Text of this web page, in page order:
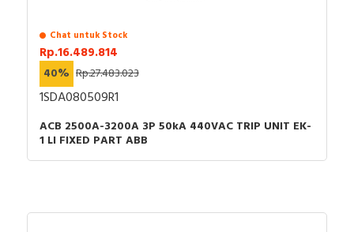
Chat untuk Stock
Rp.16.489.814
40% Rp.27.483.023
1SDA080509R1
ACB 2500A-3200A 3P 50kA 440VAC TRIP UNIT EK-
1 LI FIXED PART ABB